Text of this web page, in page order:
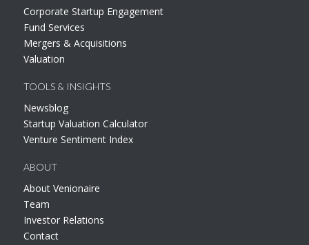
Corporate Startup Engagement
Fund Services
Mergers & Acquisitions
Valuation
TOOLS & INSIGHTS
Newsblog
Startup Valuation Calculator
Venture Sentiment Index
ABOUT
About Venionaire
Team
Investor Relations
Contact